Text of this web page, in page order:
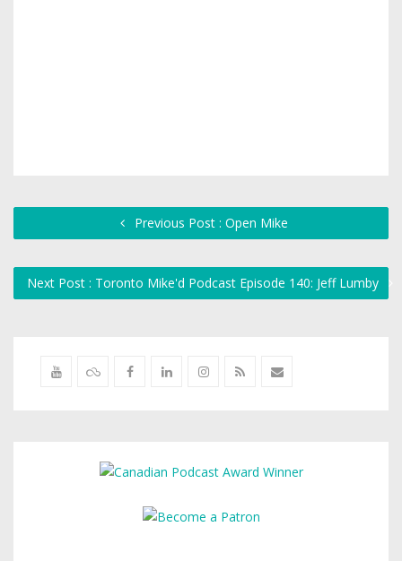
Previous Post : Open Mike
Next Post : Toronto Mike'd Podcast Episode 140: Jeff Lumby